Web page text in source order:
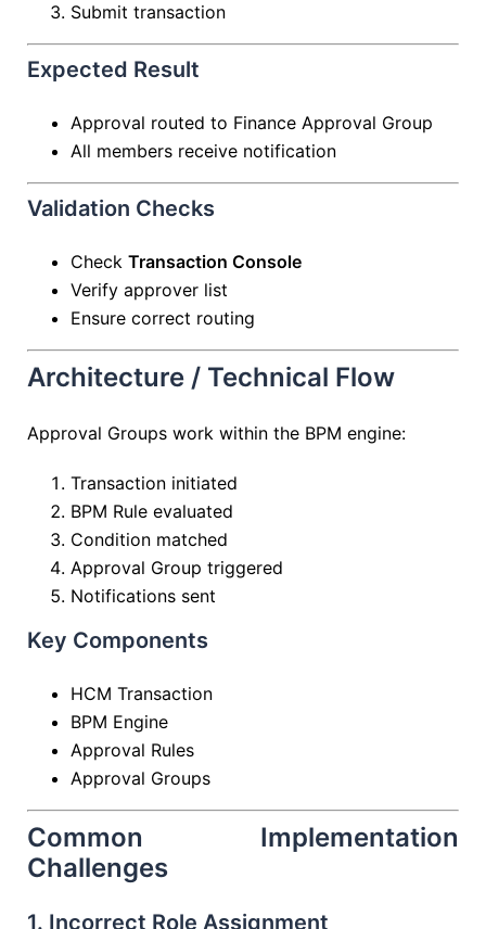
Submit transaction
Expected Result
Approval routed to Finance Approval Group
All members receive notification
Validation Checks
Check Transaction Console
Verify approver list
Ensure correct routing
Architecture / Technical Flow
Approval Groups work within the BPM engine:
Transaction initiated
BPM Rule evaluated
Condition matched
Approval Group triggered
Notifications sent
Key Components
HCM Transaction
BPM Engine
Approval Rules
Approval Groups
Common Implementation
Challenges
1. Incorrect Role Assignment